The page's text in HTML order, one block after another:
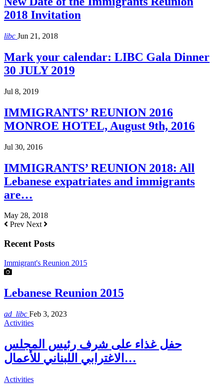
2018 Invitation
libc Jun 21, 2018
Mark your calendar: LIBC Gala Dinner
30 JULY 2019
Jul 8, 2019
IMMIGRANTS’ REUNION 2016
MONROE HOTEL, August 9th, 2016
Jul 30, 2016
IMMIGRANTS’ REUNION 2018: All
Lebanese expatriates and immigrants
are…
May 28, 2018
Prev Next
Recent Posts
Immigrant's Reunion 2015
Lebanese Reunion 2015
ad_libc Feb 3, 2023
Activities
حفل غذاء على شرف رئيس المجلس
الاغترابي اللبناني للأعمال…
Activities